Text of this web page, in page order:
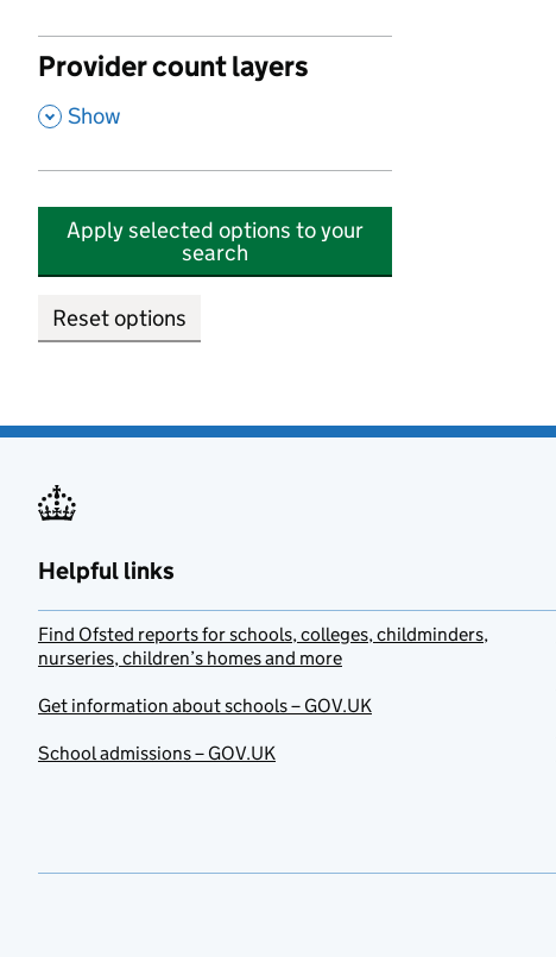
Provider count layers
, Show
Apply selected options to your
search
Reset options
Helpful links
Find Ofsted reports for schools, colleges, childminders,
nurseries, children’s homes and more
Get information about schools – GOV.UK
School admissions – GOV.UK